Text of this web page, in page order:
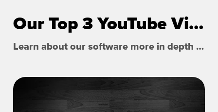
Our Top 3 YouTube Videos
Learn about our software more in depth with product overviews, demos, and much more!